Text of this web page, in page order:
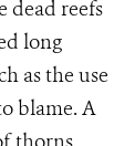
dead reefs
long
as the use
blame. A